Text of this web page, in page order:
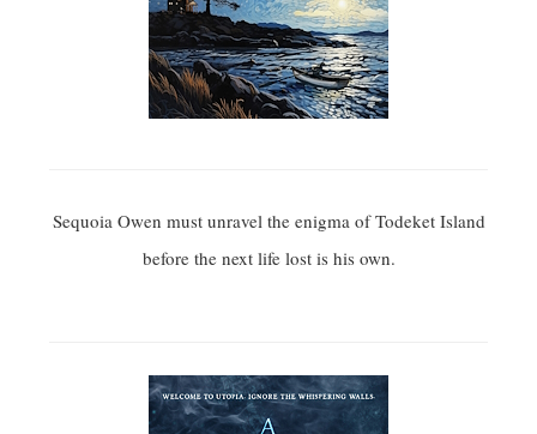
Sequoia Owen must unravel the enigma of Todeket Island
before the next life lost is his own.